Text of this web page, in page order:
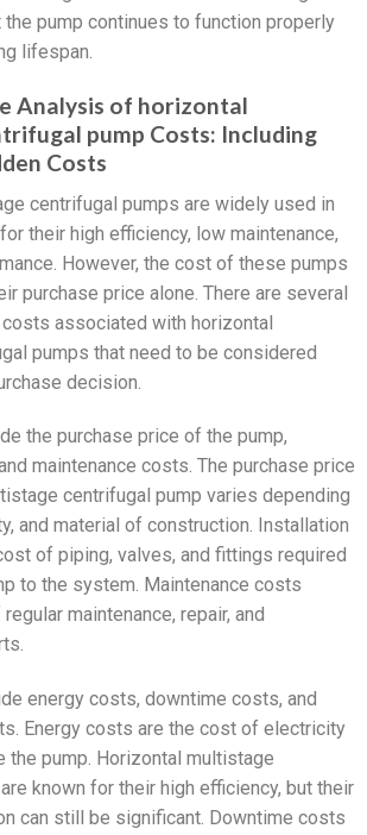
the pump continues to function properly
lifespan.
Analysis of horizontal
pump Costs: Including
Costs
centrifugal pumps are widely used in
their high efficiency, low maintenance,
However, the cost of these pumps
purchase price alone. There are several
associated with horizontal
pumps that need to be considered
decision.
the purchase price of the pump,
maintenance costs. The purchase price
centrifugal pump varies depending
and material of construction. Installation
of piping, valves, and fittings required
to the system. Maintenance costs
maintenance, repair, and
energy costs, downtime costs, and
Energy costs are the cost of electricity
the pump. Horizontal multistage
known for their high efficiency, but their
can still be significant. Downtime costs